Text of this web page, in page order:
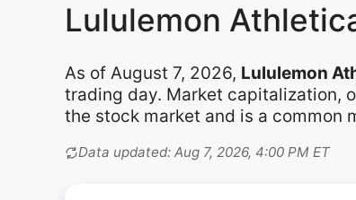
Lululemon
As of August 7, 2026, Lululemon
trading day. Market capitalization,
the stock market and is a common
Data updated: Aug 7, 2026, 4:00 PM ET